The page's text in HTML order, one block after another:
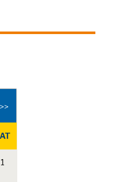
>>
1